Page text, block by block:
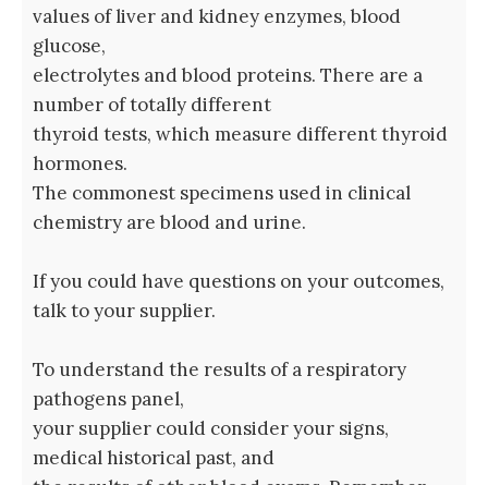
values of liver and kidney enzymes, blood
glucose,
electrolytes and blood proteins. There are a
number of totally different
thyroid tests, which measure different thyroid
hormones.
The commonest specimens used in clinical
chemistry are blood and urine.
If you could have questions on your outcomes,
talk to your supplier.
To understand the results of a respiratory
pathogens panel,
your supplier could consider your signs,
medical historical past, and